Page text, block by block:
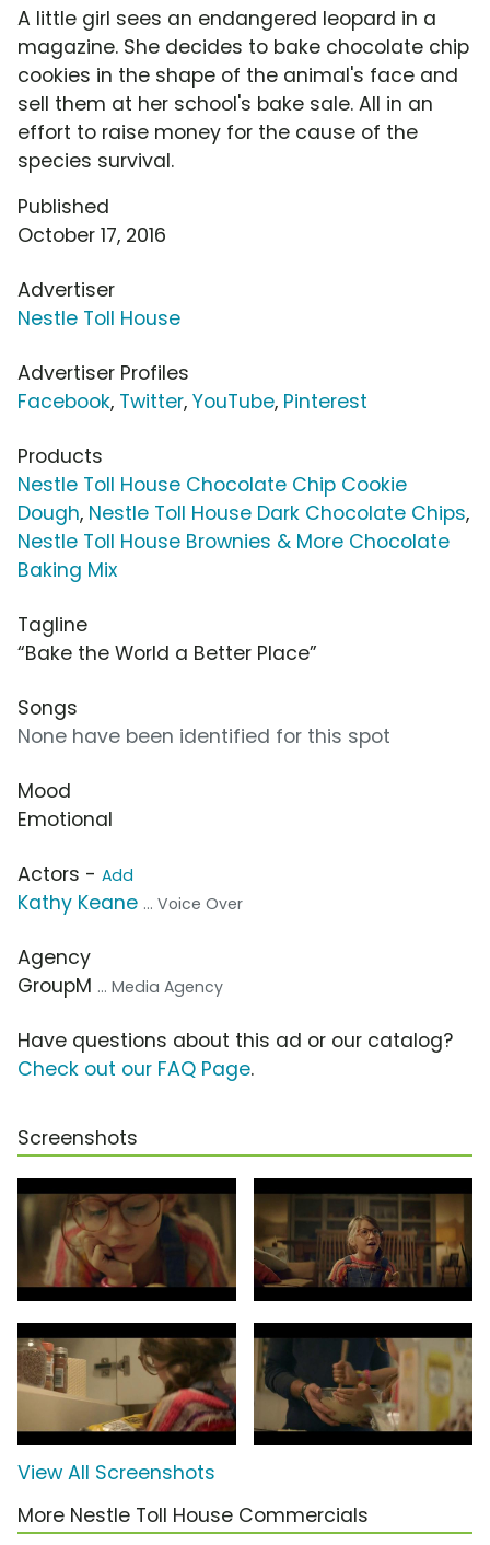
A little girl sees an endangered leopard in a
magazine. She decides to bake chocolate chip
cookies in the shape of the animal's face and
sell them at her school's bake sale. All in an
effort to raise money for the cause of the
species survival.
Published
October 17, 2016
Advertiser
Nestle Toll House
Advertiser Profiles
Facebook, Twitter, YouTube, Pinterest
Products
Nestle Toll House Chocolate Chip Cookie
Dough, Nestle Toll House Dark Chocolate Chips,
Nestle Toll House Brownies & More Chocolate
Baking Mix
Tagline
“Bake the World a Better Place”
Songs
None have been identified for this spot
Mood
Emotional
Actors - Add
Kathy Keane ... Voice Over
Agency
GroupM ... Media Agency
Have questions about this ad or our catalog?
Check out our FAQ Page.
Screenshots
View All Screenshots
More Nestle Toll House Commercials